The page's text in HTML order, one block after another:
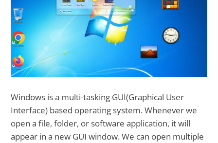
Windows is a multi-tasking GUI(Graphical User
Interface) based operating system. Whenever we
open a file, folder, or software application, it will
appear in a new GUI window. We can open multiple